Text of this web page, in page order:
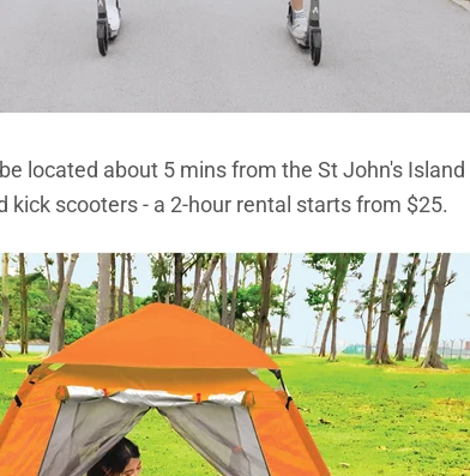
located about 5 mins from the St John's
scooters - a 2-hour rental starts from $25.